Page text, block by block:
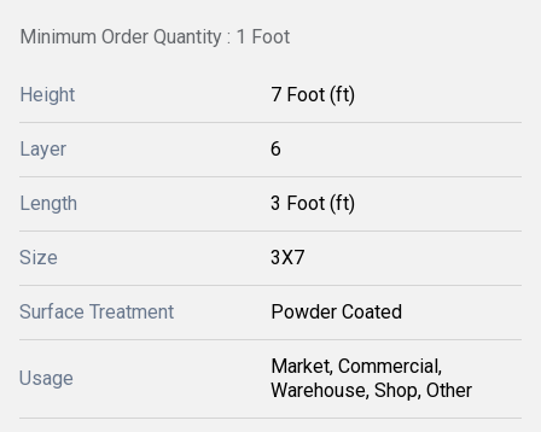
Minimum Order Quantity : 1 Foot
Height 7 Foot (ft)
Layer 6
Length 3 Foot (ft)
Size 3X7
Surface Treatment Powder Coated
Usage
Market, Commercial,
Warehouse, Shop, Other